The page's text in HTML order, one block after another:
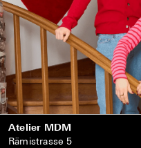
Atelier MDM
Rämistrasse 5